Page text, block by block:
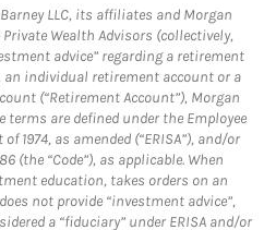
LLC, its affiliates and Morgan
Wealth Advisors (collectively,
advice” regarding a retirement
an individual retirement account or a
(“Retirement Account”), Morgan
terms are defined under the Employee
1974, as amended (“ERISA”), and/or
(the “Code”), as applicable. When
education, takes orders on an
not provide “investment advice”,
a “fiduciary” under ERISA and/or